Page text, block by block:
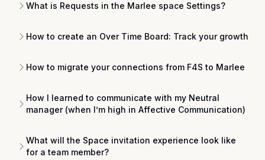
What is Requests in the Marlee space Settings?
How to create an Over Time Board: Track your growth
How to migrate your connections from F4S to Marlee
How I learned to communicate with my Neutral
manager (when I’m high in Affective Communication)
What will the Space invitation experience look like
for a team member?